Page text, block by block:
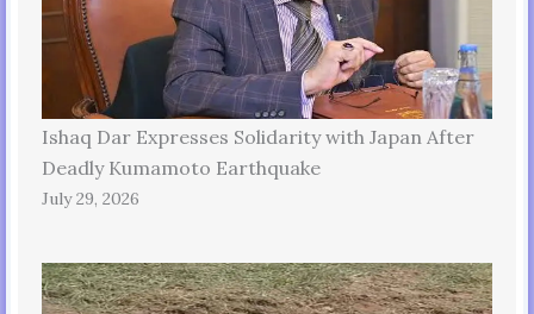
Ishaq Dar Expresses Solidarity with Japan After
Deadly Kumamoto Earthquake
July 29, 2026